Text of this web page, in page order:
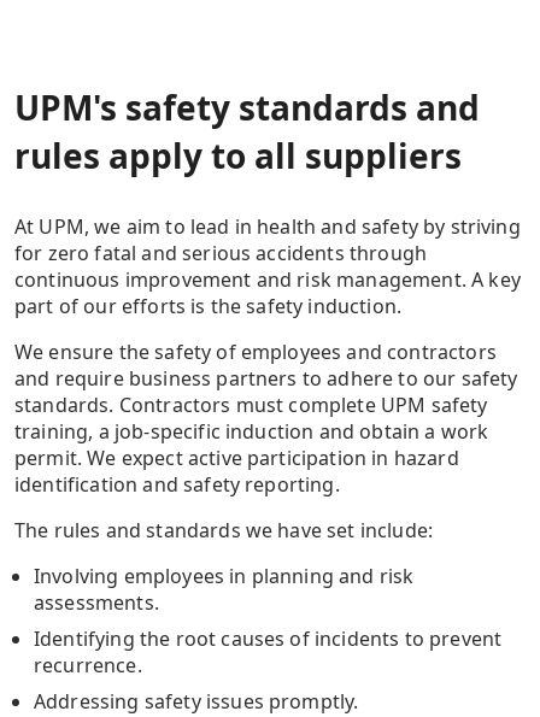
UPM's safety standards and
rules apply to all suppliers
At UPM, we aim to lead in health and safety by striving
for zero fatal and serious accidents through
continuous improvement and risk management. A key
part of our efforts is the safety induction.
We ensure the safety of employees and contractors
and require business partners to adhere to our safety
standards. Contractors must complete UPM safety
training, a job-specific induction and obtain a work
permit. We expect active participation in hazard
identification and safety reporting.
The rules and standards we have set include:
Involving employees in planning and risk
assessments.
Identifying the root causes of incidents to prevent
recurrence.
Addressing safety issues promptly.